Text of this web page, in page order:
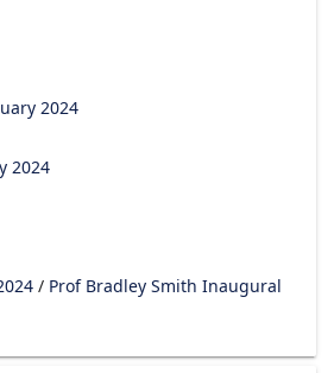
2024
2024
/ Prof Bradley Smith Inaugural